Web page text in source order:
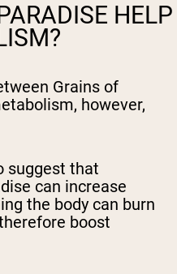
HELP
Grains of
however,
suggest that
can increase
the body can burn
boost